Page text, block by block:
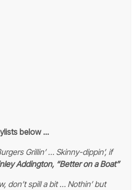
below …
Grillin’ … Skinny-dippin’, if
Addington, “Better on a Boat”
don’t spill a bit … Nothin’ but